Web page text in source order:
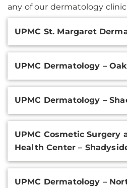
any of our dermatology
Information
UPMC St. Margaret
UPMC Dermatology –
UPMC Dermatology –
UPMC Cosmetic Surgery
Health Center –
UPMC Dermatology –